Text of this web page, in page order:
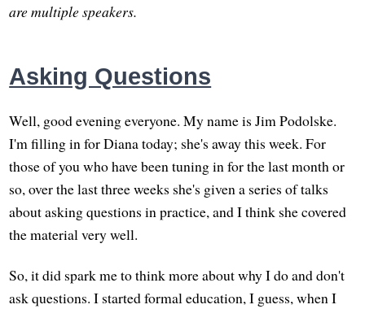
are multiple speakers.
Asking Questions
Well, good evening everyone. My name is Jim Podolske.
I'm filling in for Diana today; she's away this week. For
those of you who have been tuning in for the last month or
so, over the last three weeks she's given a series of talks
about asking questions in practice, and I think she covered
the material very well.
So, it did spark me to think more about why I do and don't
ask questions. I started formal education, I guess, when I